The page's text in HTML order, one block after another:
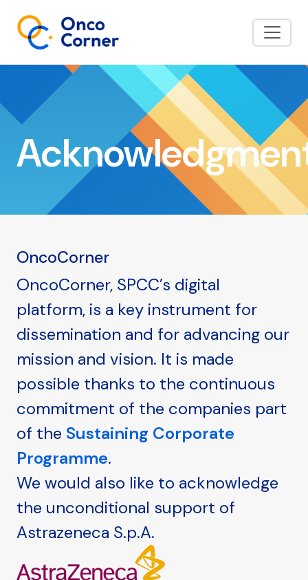
OncoCorner
OncoCorner, SPCC’s digital
platform, is a key instrument for
dissemination and for advancing our
mission and vision. It is made
possible thanks to the continuous
commitment of the companies part
of the Sustaining Corporate
Programme.
We would also like to acknowledge
the unconditional support of
Astrazeneca S.p.A.